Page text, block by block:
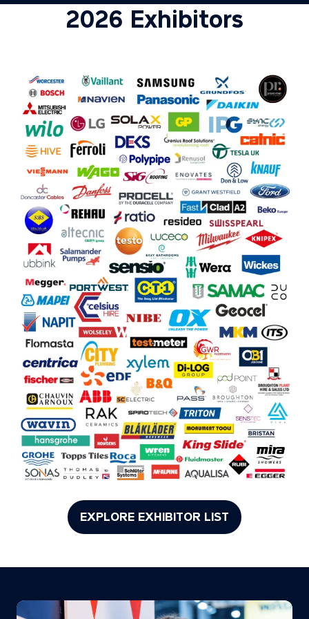
2026 Exhibitors
EXPLORE EXHIBITOR LIST
(opens